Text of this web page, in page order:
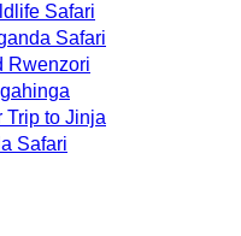
Safari
Safari
Rwenzori
Trip to Jinja
Safari